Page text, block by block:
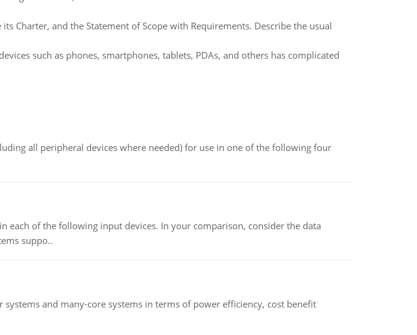
Charter, and the Statement of Scope with Requirements. Describe the usual
such as phones, smartphones, tablets, PDAs, and others has complicated
all peripheral devices where needed) for use in one of the following four
each of the following input devices. In your comparison, consider the data
suppo..
and many-core systems in terms of power efficiency, cost benefit